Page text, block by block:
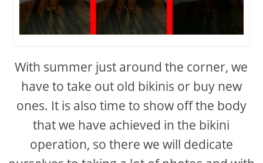
With summer just around the corner, we
have to take out old bikinis or buy new
ones. It is also time to show off the body
that we have achieved in the bikini
operation, so there we will dedicate